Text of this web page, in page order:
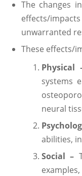
The changes
effects/
unwarranted
These effects/
Physical
systems
neural
abilities,
Social –